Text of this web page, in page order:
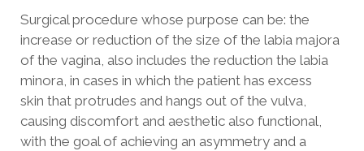
Surgical procedure whose purpose can be: the
increase or reduction of the size of the labia majora
of the vagina, also includes the reduction the labia
minora, in cases in which the patient has excess
skin that protrudes and hangs out of the vulva,
causing discomfort and aesthetic also functional,
with the goal of achieving an asymmetry and a